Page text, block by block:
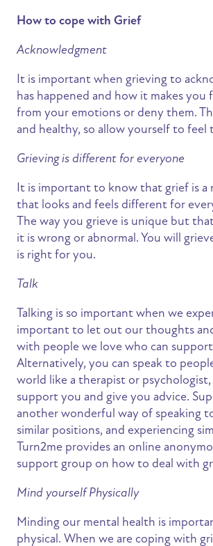
How to cope with Grief
Acknowledgment
It is important when grieving to
has happened and how it makes you
from your emotions or deny them.
and healthy, so allow yourself to feel
Grieving is different for everyone
It is important to know that grief is a
that looks and feels different for
The way you grieve is unique but
it is wrong or abnormal. You will
is right for you.
Talk
Talking is so important when we
important to let out our thoughts
with people we love who can
Alternatively, you can speak to
world like a therapist or
support you and give you advice.
another wonderful way of speaking
similar positions, and experiencing
Turn2me provides an online
support group on how to deal with
Mind yourself Physically
Minding our mental health is
physical. When we are coping with